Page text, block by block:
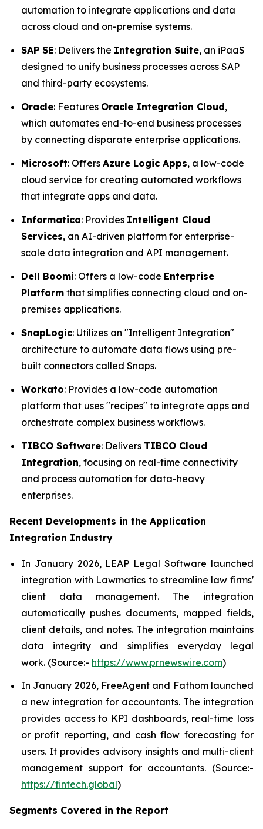
automation to integrate applications and data
across cloud and on-premise systems.
SAP SE: Delivers the Integration Suite, an iPaaS
designed to unify business processes across SAP
and third-party ecosystems.
Oracle: Features Oracle Integration Cloud,
which automates end-to-end business processes
by connecting disparate enterprise applications.
Microsoft: Offers Azure Logic Apps, a low-code
cloud service for creating automated workflows
that integrate apps and data.
Informatica: Provides Intelligent Cloud
Services, an AI-driven platform for enterprise-
scale data integration and API management.
Dell Boomi: Offers a low-code Enterprise
Platform that simplifies connecting cloud and on-
premises applications.
SnapLogic: Utilizes an "Intelligent Integration"
architecture to automate data flows using pre-
built connectors called Snaps.
Workato: Provides a low-code automation
platform that uses "recipes" to integrate apps and
orchestrate complex business workflows.
TIBCO Software: Delivers TIBCO Cloud
Integration, focusing on real-time connectivity
and process automation for data-heavy
enterprises.
Recent Developments in the Application
Integration Industry
In January 2026, LEAP Legal Software launched
integration with Lawmatics to streamline law firms'
client data management. The integration
automatically pushes documents, mapped fields,
client details, and notes. The integration maintains
data integrity and simplifies everyday legal
work. (Source:- https://www.prnewswire.com)
In January 2026, FreeAgent and Fathom launched
a new integration for accountants. The integration
provides access to KPI dashboards, real-time loss
or profit reporting, and cash flow forecasting for
users. It provides advisory insights and multi-client
management support for accountants. (Source:-
https://fintech.global)
Segments Covered in the Report